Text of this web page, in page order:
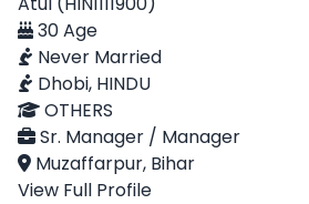
30 Age
Never Married
Dhobi, HINDU
OTHERS
Sr. Manager / Manager
Muzaffarpur, Bihar
View Full Profile